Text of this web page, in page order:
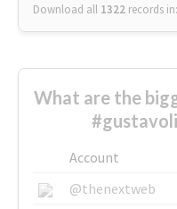
Download all 1322 records in:
What are the
Account
@thenextweb